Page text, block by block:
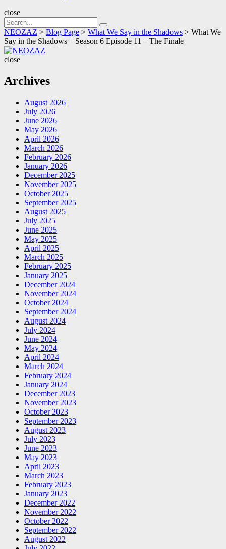
close
Search
for:
Search
NEOZAZ > Blog Page > What We Say in the Shadows > What We
Say in the Shadows – Season 6 Episode 11 – The Finale
close
Archives
August 2026
July 2026
June 2026
May 2026
April 2026
March 2026
February 2026
January 2026
December 2025
November 2025
October 2025
September 2025
August 2025
July 2025
June 2025
May 2025
April 2025
March 2025
February 2025
January 2025
December 2024
November 2024
October 2024
September 2024
August 2024
July 2024
June 2024
May 2024
April 2024
March 2024
February 2024
January 2024
December 2023
November 2023
October 2023
September 2023
August 2023
July 2023
June 2023
May 2023
April 2023
March 2023
February 2023
January 2023
December 2022
November 2022
October 2022
September 2022
August 2022